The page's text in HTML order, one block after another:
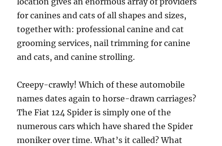
for canines and cats of all shapes and sizes,
together with: professional canine and cat
grooming services, nail trimming for canine
and cats, and canine strolling.
Creepy-crawly! Which of these automobile
names dates again to horse-drawn carriages?
The Fiat 124 Spider is simply one of the
numerous cars which have shared the Spider
moniker over time. What’s it called? What